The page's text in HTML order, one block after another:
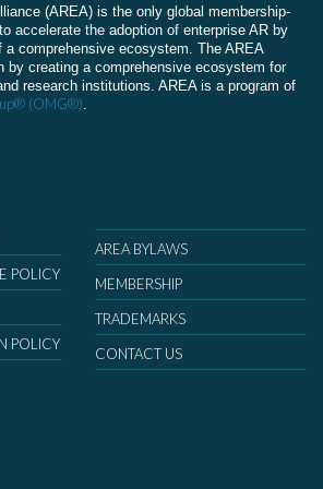
(AREA) is the only global membership-
accelerate the adoption of enterprise AR by
a comprehensive ecosystem. The AREA
by creating a comprehensive ecosystem for
research institutions. AREA is a program of
(OMG®).
POLICY
POLICY
AREA BYLAWS
MEMBERSHIP
TRADEMARKS
CONTACT US